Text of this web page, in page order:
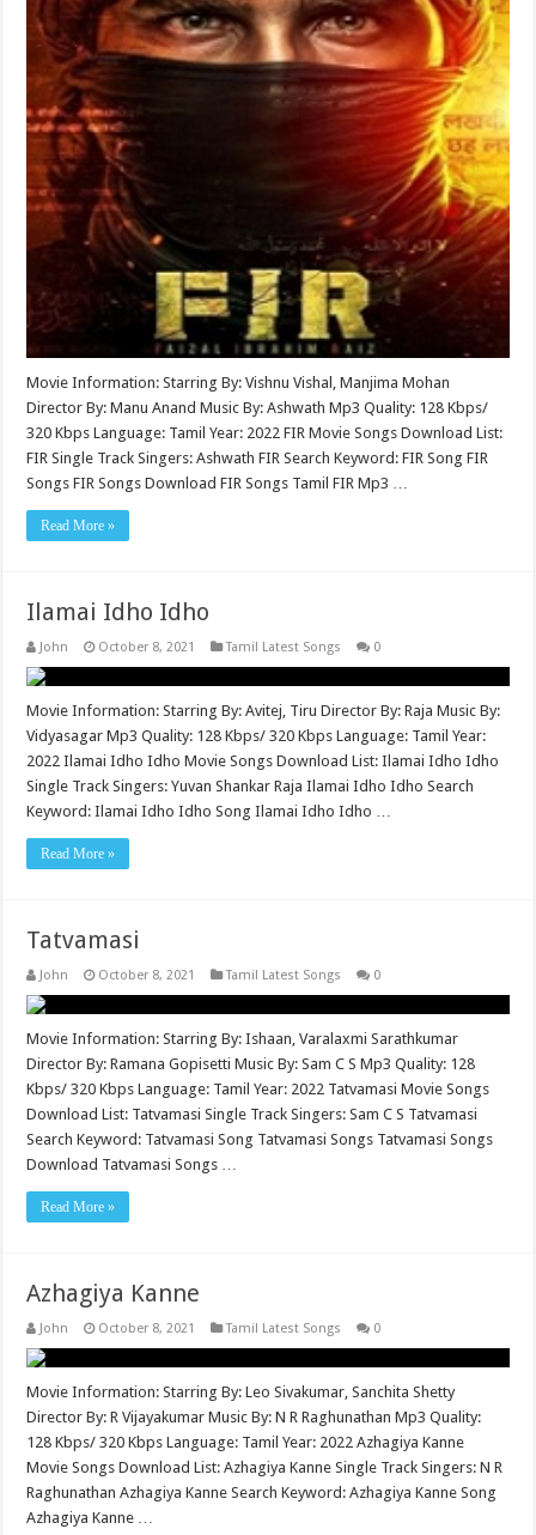
Movie Information: Starring By: Vishnu Vishal, Manjima Mohan
Director By: Manu Anand Music By: Ashwath Mp3 Quality: 128 Kbps/
320 Kbps Language: Tamil Year: 2022 FIR Movie Songs Download List:
FIR Single Track Singers: Ashwath FIR Search Keyword: FIR Song FIR
Songs FIR Songs Download FIR Songs Tamil FIR Mp3 …
Read More »
Ilamai Idho Idho
John October 8, 2021 Tamil Latest Songs 0
Movie Information: Starring By: Avitej, Tiru Director By: Raja Music By:
Vidyasagar Mp3 Quality: 128 Kbps/ 320 Kbps Language: Tamil Year:
2022 Ilamai Idho Idho Movie Songs Download List: Ilamai Idho Idho
Single Track Singers: Yuvan Shankar Raja Ilamai Idho Idho Search
Keyword: Ilamai Idho Idho Song Ilamai Idho Idho …
Read More »
Tatvamasi
John October 8, 2021 Tamil Latest Songs 0
Movie Information: Starring By: Ishaan, Varalaxmi Sarathkumar
Director By: Ramana Gopisetti Music By: Sam C S Mp3 Quality: 128
Kbps/ 320 Kbps Language: Tamil Year: 2022 Tatvamasi Movie Songs
Download List: Tatvamasi Single Track Singers: Sam C S Tatvamasi
Search Keyword: Tatvamasi Song Tatvamasi Songs Tatvamasi Songs
Download Tatvamasi Songs …
Read More »
Azhagiya Kanne
John October 8, 2021 Tamil Latest Songs 0
Movie Information: Starring By: Leo Sivakumar, Sanchita Shetty
Director By: R Vijayakumar Music By: N R Raghunathan Mp3 Quality:
128 Kbps/ 320 Kbps Language: Tamil Year: 2022 Azhagiya Kanne
Movie Songs Download List: Azhagiya Kanne Single Track Singers: N R
Raghunathan Azhagiya Kanne Search Keyword: Azhagiya Kanne Song
Azhagiya Kanne …